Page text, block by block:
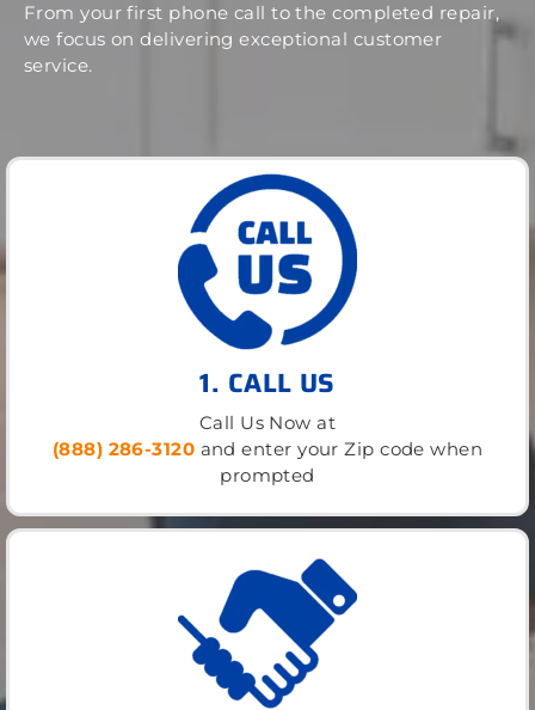
From your first phone call to the completed repair,
we focus on delivering exceptional customer
service.
1. CALL US
Call Us Now at
(888) 286-3120 and enter your Zip code when
prompted